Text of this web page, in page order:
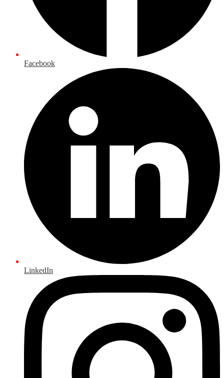
Facebook
LinkedIn